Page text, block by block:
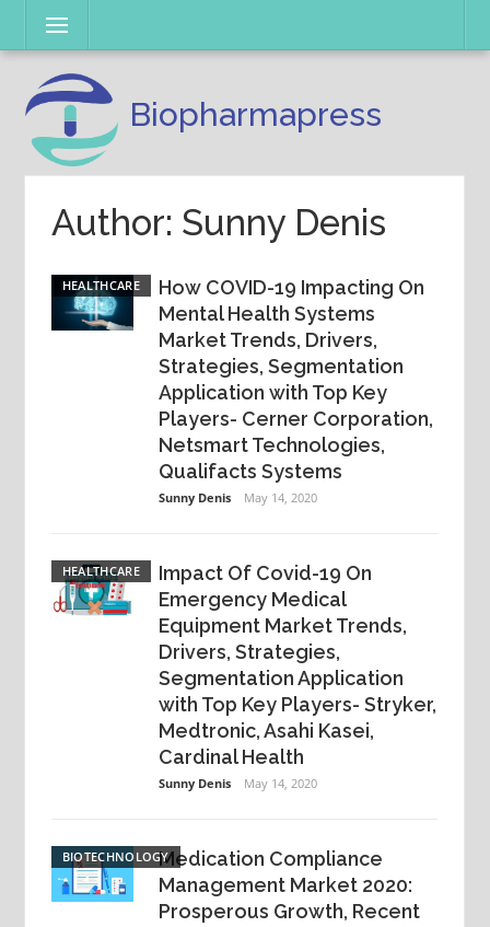
content
Menu
Biopharmapress
Author: Sunny Denis
HEALTHCARE
How COVID-19 Impacting On
Mental Health Systems
Market Trends, Drivers,
Strategies, Segmentation
Application with Top Key
Players- Cerner Corporation,
Netsmart Technologies,
Qualifacts Systems
Sunny Denis May 14, 2020
HEALTHCARE
Impact Of Covid-19 On
Emergency Medical
Equipment Market Trends,
Drivers, Strategies,
Segmentation Application
with Top Key Players- Stryker,
Medtronic, Asahi Kasei,
Cardinal Health
Sunny Denis May 14, 2020
BIOTECHNOLOGYMedication Compliance
Management Market 2020:
Prosperous Growth, Recent